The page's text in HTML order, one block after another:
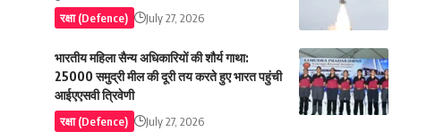
रक्षा (Defence) July 27, 2026
भारतीय महिला सैन्य अधिकारियों की शौर्य गाथा:
25000 समुद्री मील की दूरी तय करते हुए भारत पहुंची
आईएएसवी त्रिवेणी
रक्षा (Defence) July 27, 2026